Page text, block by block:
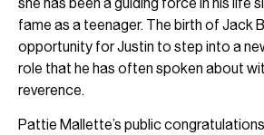
fame as a teenager. The birth of Jack
opportunity for Justin to step into a
role that he has often spoken about
reverence.
Pattie Mallette’s public